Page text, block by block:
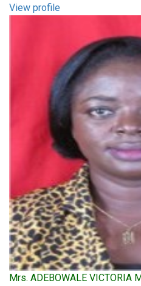
View profile
Mrs. ADEBOWALE VICTORIA